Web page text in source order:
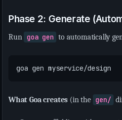
Phase 2: Generate
Run goa gen to automatically
What Goa creates (in the gen/